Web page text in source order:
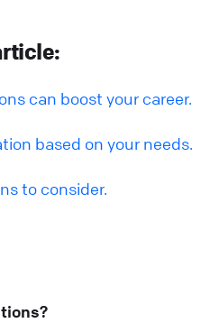
can boost your career.
based on your needs.
to consider.